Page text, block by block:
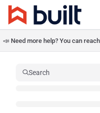
Documentation
Fetch the complete documentation
Use this file to discover all
📣 Need more help? You can
Search
Press CMD+K to open search